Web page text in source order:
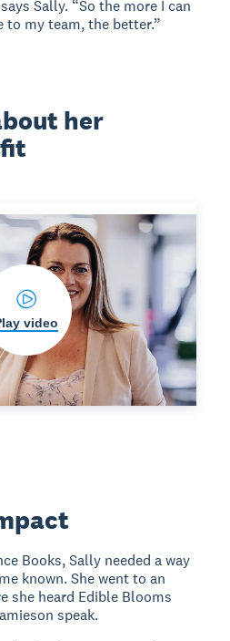
Sally. “So the more I can
to my team, the better.”
her
video
Books, Sally needed a way
known. She went to an
she heard Edible Blooms
speak.